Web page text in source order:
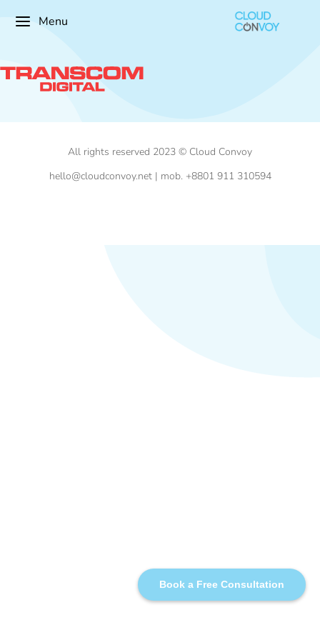
Book a Free Consultation
Menu
All rights reserved 2023 © Cloud Convoy
hello@cloudconvoy.net | mob. +8801 911 310594